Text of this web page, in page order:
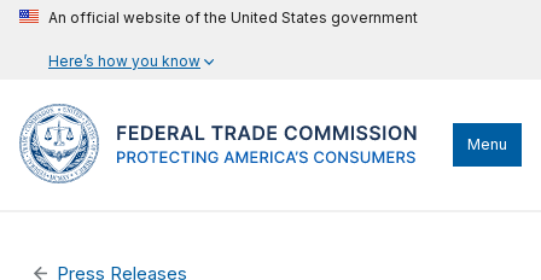
An official website of the United States government
Here’s how you know
Menu
Press Releases